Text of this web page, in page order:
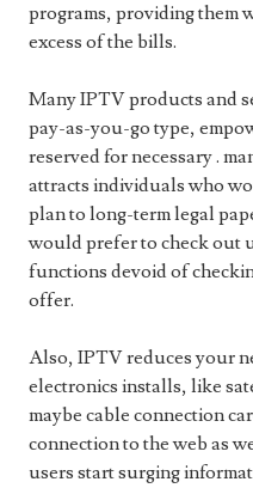
programs, providing them
excess of the bills.
Many IPTV products and
pay-as-you-go type,
reserved for necessary .
attracts individuals who
plan to long-term legal
would prefer to check out
functions devoid of
offer.
Also, IPTV reduces your
electronics installs, like
maybe cable connection
connection to the web as
users start surging